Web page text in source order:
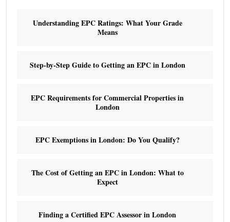
Understanding EPC Ratings: What Your Grade
Means
Step-by-Step Guide to Getting an EPC in London
EPC Requirements for Commercial Properties in
London
EPC Exemptions in London: Do You Qualify?
The Cost of Getting an EPC in London: What to
Expect
Finding a Certified EPC Assessor in London